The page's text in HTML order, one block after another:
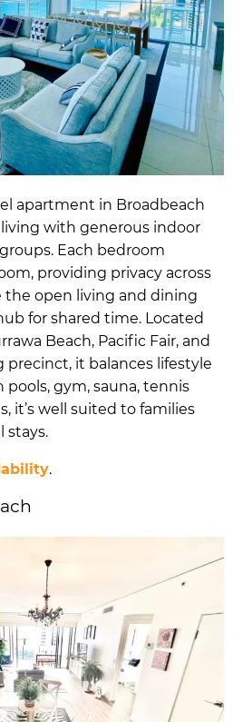
apartment in Broadbeach
with generous indoor
Each bedroom
providing privacy across
open living and dining
for shared time. Located
Beach, Pacific Fair, and
it balances lifestyle
gym, sauna, tennis
it’s well suited to families
stays.
.